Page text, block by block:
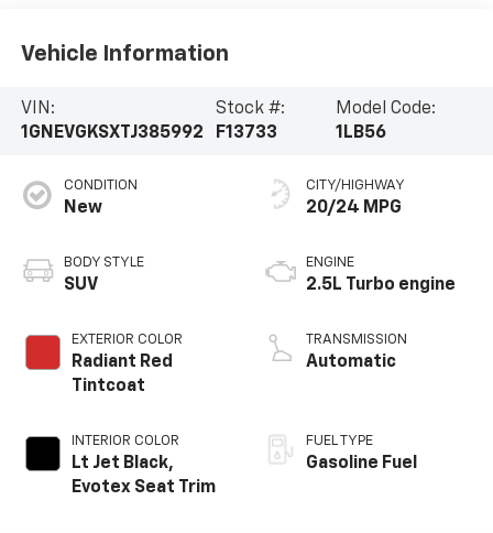
Vehicle Information
VIN:
1GNEVGKSXTJ385992
Stock #:
F13733
Model Code:
1LB56
CONDITION
New
BODY STYLE
SUV
EXTERIOR COLOR
Radiant Red
Tintcoat
INTERIOR COLOR
Lt Jet Black,
Evotex Seat Trim
CITY/HIGHWAY
20/24 MPG
ENGINE
2.5L Turbo engine
TRANSMISSION
Automatic
FUEL TYPE
Gasoline Fuel